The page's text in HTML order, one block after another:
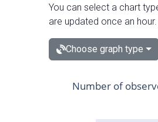
You can select a chart
are updated once an hour.
Choose graph type
Number of